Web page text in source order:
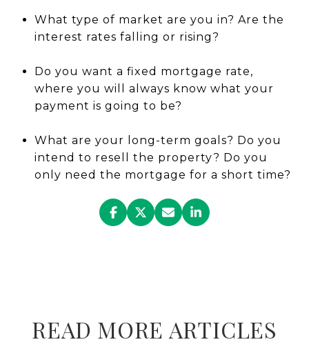
What type of market are you in? Are the
interest rates falling or rising?
Do you want a fixed mortgage rate,
where you will always know what your
payment is going to be?
What are your long-term goals? Do you
intend to resell the property? Do you
only need the mortgage for a short time?
READ MORE ARTICLES